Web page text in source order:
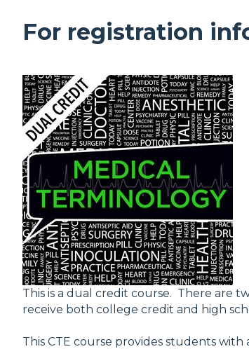
For registration
This is a dual credit course. There are
receive both college credit and high
This CTE course provides students